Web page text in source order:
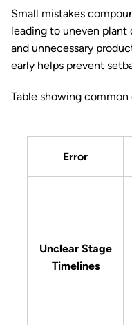
Small mistakes
leading to uneven
and unnecessary
early helps prevent
Table showing
Error
Unclear Stage
Timelines